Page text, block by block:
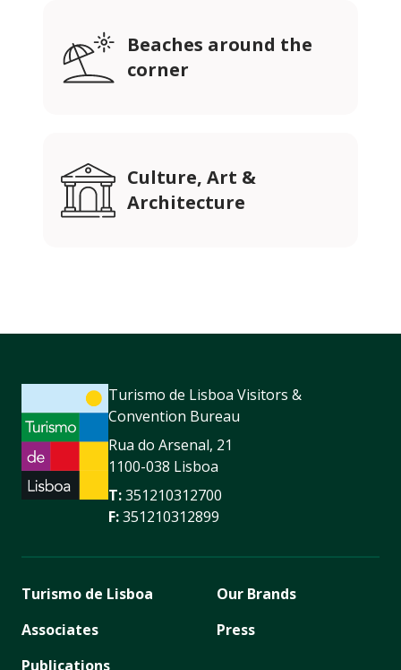
Beaches around the
corner
Culture, Art &
Architecture
Turismo de Lisboa Visitors &
Convention Bureau
Rua do Arsenal, 21
1100-038 Lisboa
T:351210312700
F:351210312899
Turismo de Lisboa
Associates
Publications
Our Brands
Press